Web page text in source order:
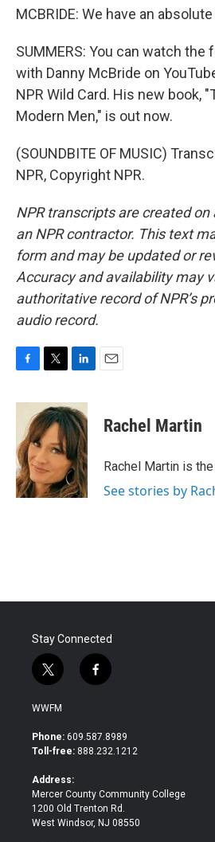
MCBRIDE: We have an
SUMMERS: You can watch the
with Danny McBride on
NPR Wild Card. His new book,
Modern Men," is out now.
(SOUNDBITE OF MUSIC)
NPR, Copyright NPR.
NPR transcripts are created on
an NPR contractor. This text
form and may be updated or
Accuracy and availability may
authoritative record of NPR’s
audio record.
c
o
o
k
i
t
t
e
r
n
k
e
d
I
n
Rachel Martin
Rachel Martin is
See stories by
Stay Connected
t
w
i
t
e
f
a
b
o
WWFM
Phone: 609.587.8989
Toll-free: 888.232.1212
Address:
Mercer County Community College
1200 Old Trenton Rd.
West Windsor, NJ 08550